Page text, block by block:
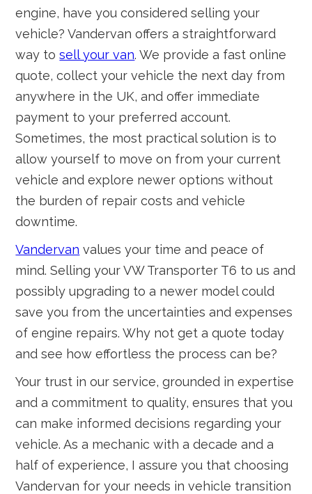
engine, have you considered selling your
vehicle? Vandervan offers a straightforward
way tosell your van. We provide a fast online
quote, collect your vehicle the next day from
anywhere in the UK, and offer immediate
payment to your preferred account.
Sometimes, the most practical solution is to
allow yourself to move on from your current
vehicle and explore newer options without
the burden of repair costs and vehicle
downtime.
Vandervan values your time and peace of
mind. Selling your VW Transporter T6 to us and
possibly upgrading to a newer model could
save you from the uncertainties and expenses
of engine repairs. Why not get a quote today
and see how effortless the process can be?
Your trust in our service, grounded in expertise
and a commitment to quality, ensures that you
can make informed decisions regarding your
vehicle. As a mechanic with a decade and a
half of experience, I assure you that choosing
Vandervan for your needs in vehicle transition